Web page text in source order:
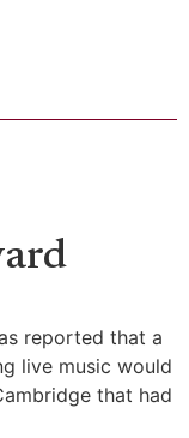
reported that a
live music would
that had